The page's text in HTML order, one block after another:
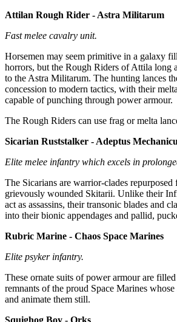
Attilan Rough Rider - Astra Militarum
Fast melee cavalry unit.
Horsemen may seem primitive in a galaxy
horrors, but the Rough Riders of Attila long
to the Astra Militarum. The hunting lances
concession to modern tactics, with their
capable of punching through power armour.
The Rough Riders can use frag or melta
Sicarian Ruststalker - Adeptus
Elite melee infantry which excels in
The Sicarians are warrior-clades
grievously wounded Skitarii. Unlike their
act as assassins, their transonic blades and
into their bionic appendages and pallid,
Rubric Marine - Chaos Space Marines
Elite psyker infantry.
These ornate suits of power armour are
remnants of the proud Space Marines
and animate them still.
Squighog Boy - Orks